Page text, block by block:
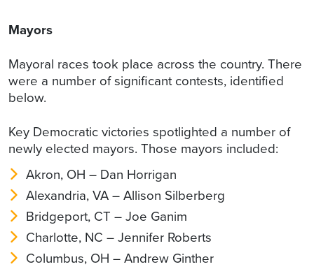
Mayors
Mayoral races took place across the country. There
were a number of significant contests, identified
below.
Key Democratic victories spotlighted a number of
newly elected mayors. Those mayors included:
Akron, OH – Dan Horrigan
Alexandria, VA – Allison Silberberg
Bridgeport, CT – Joe Ganim
Charlotte, NC – Jennifer Roberts
Columbus, OH – Andrew Ginther